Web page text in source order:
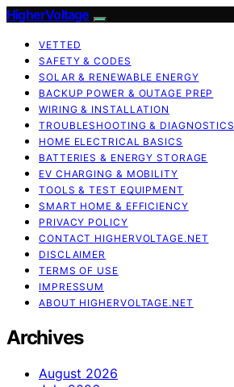
HigherVoltage
VETTED
SAFETY & CODES
SOLAR & RENEWABLE ENERGY
BACKUP POWER & OUTAGE PREP
WIRING & INSTALLATION
TROUBLESHOOTING & DIAGNOSTICS
HOME ELECTRICAL BASICS
BATTERIES & ENERGY STORAGE
EV CHARGING & MOBILITY
TOOLS & TEST EQUIPMENT
SMART HOME & EFFICIENCY
PRIVACY POLICY
CONTACT HIGHERVOLTAGE.NET
DISCLAIMER
TERMS OF USE
IMPRESSUM
ABOUT HIGHERVOLTAGE.NET
Archives
August 2026